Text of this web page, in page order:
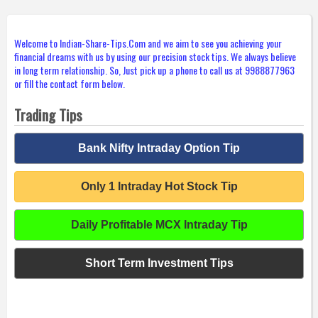
Welcome to Indian-Share-Tips.Com and we aim to see you achieving your
financial dreams with us by using our precision stock tips. We always believe
in long term relationship. So, Just pick up a phone to call us at 9988877963
or fill the contact form below.
Trading Tips
Bank Nifty Intraday Option Tip
Only 1 Intraday Hot Stock Tip
Daily Profitable MCX Intraday Tip
Short Term Investment Tips